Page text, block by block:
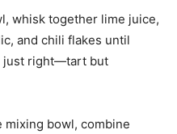
whisk together lime juice,
and chili flakes until
just right—tart but
mixing bowl, combine